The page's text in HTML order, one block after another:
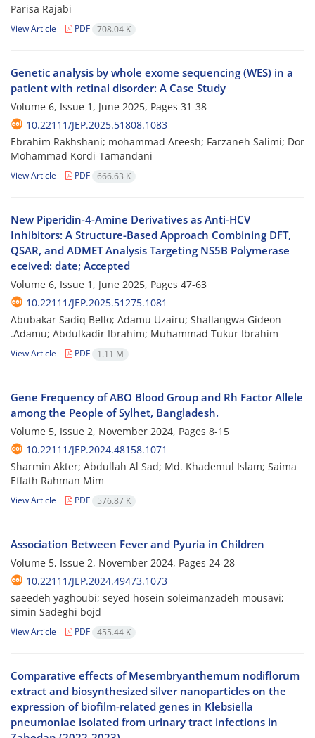
Parisa Rajabi
View Article PDF 708.04 K
Genetic analysis by whole exome sequencing (WES) in a
patient with retinal disorder: A Case Study
Volume 6, Issue 1, June 2025, Pages 31-38
10.22111/JEP.2025.51808.1083
Ebrahim Rakhshani; mohammad Areesh; Farzaneh Salimi; Dor
Mohammad Kordi-Tamandani
View Article PDF 666.63 K
New Piperidin-4-Amine Derivatives as Anti-HCV
Inhibitors: A Structure-Based Approach Combining DFT,
QSAR, and ADMET Analysis Targeting NS5B Polymerase
eceived: date; Accepted
Volume 6, Issue 1, June 2025, Pages 47-63
10.22111/JEP.2025.51275.1081
Abubakar Sadiq Bello; Adamu Uzairu; Shallangwa Gideon
.Adamu; Abdulkadir Ibrahim; Muhammad Tukur Ibrahim
View Article PDF 1.11 M
Gene Frequency of ABO Blood Group and Rh Factor Allele
among the People of Sylhet, Bangladesh.
Volume 5, Issue 2, November 2024, Pages 8-15
10.22111/JEP.2024.48158.1071
Sharmin Akter; Abdullah Al Sad; Md. Khademul Islam; Saima
Effath Rahman Mim
View Article PDF 576.87 K
Association Between Fever and Pyuria in Children
Volume 5, Issue 2, November 2024, Pages 24-28
10.22111/JEP.2024.49473.1073
saeedeh yaghoubi; seyed hosein soleimanzadeh mousavi;
simin Sadeghi bojd
View Article PDF 455.44 K
Comparative effects of Mesembryanthemum nodiflorum
extract and biosynthesized silver nanoparticles on the
expression of biofilm-related genes in Klebsiella
pneumoniae isolated from urinary tract infections in